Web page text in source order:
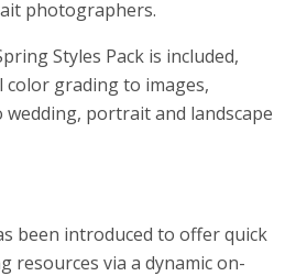
photographers.
Styles Pack is included,
grading to images,
portrait and landscape
been introduced to offer quick
resources via a dynamic on-